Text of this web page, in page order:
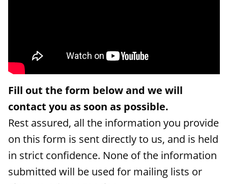
Fill out the form below and we will
contact you as soon as possible.
Rest assured, all the information you provide
on this form is sent directly to us, and is held
in strict confidence. None of the information
submitted will be used for mailing lists or